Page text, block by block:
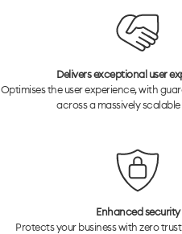
Delivers exceptional user
Optimises the user experience, with
across a massively
Enhanced security
Protects your business with zero